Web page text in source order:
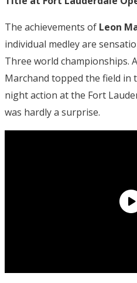
The achievements of Leon
individual medley are
Three world championships.
Marchand topped the field in
night action at the Fort
was hardly a surprise.